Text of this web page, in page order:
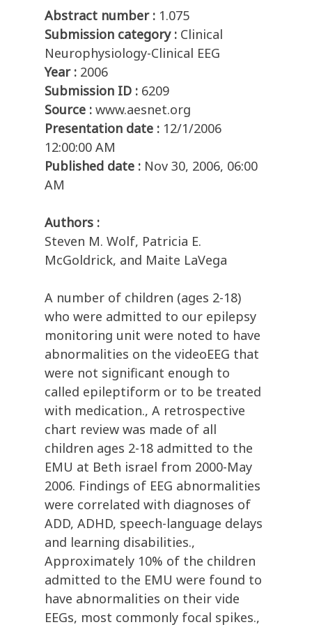
Abstract number : 1.075
Submission category : Clinical
Neurophysiology-Clinical EEG
Year : 2006
Submission ID : 6209
Source : www.aesnet.org
Presentation date : 12/1/2006
12:00:00 AM
Published date : Nov 30, 2006, 06:00
AM
Authors :
Steven M. Wolf, Patricia E.
McGoldrick, and Maite LaVega
A number of children (ages 2-18)
who were admitted to our epilepsy
monitoring unit were noted to have
abnormalities on the videoEEG that
were not significant enough to
called epileptiform or to be treated
with medication., A retrospective
chart review was made of all
children ages 2-18 admitted to the
EMU at Beth israel from 2000-May
2006. Findings of EEG abnormalities
were correlated with diagnoses of
ADD, ADHD, speech-language delays
and learning disabilities.,
Approximately 10% of the children
admitted to the EMU were found to
have abnormalities on their vide
EEGs, most commonly focal spikes.,